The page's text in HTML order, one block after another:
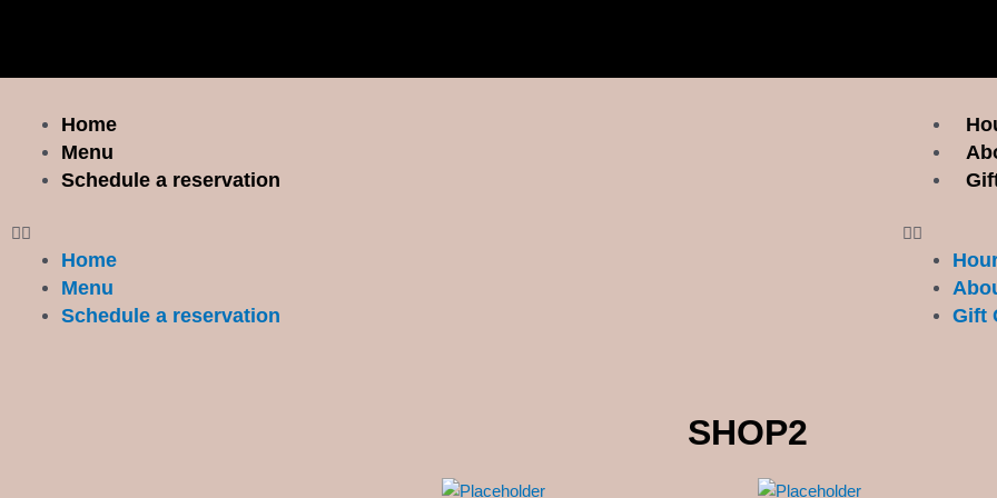
Home
Menu
Schedule a reservation
Menu
Home
Menu
Schedule a reservation
Menu
Gift
SHOP2